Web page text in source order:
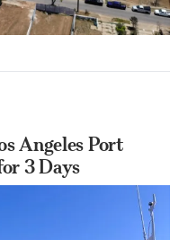
Angeles Port
3 Days